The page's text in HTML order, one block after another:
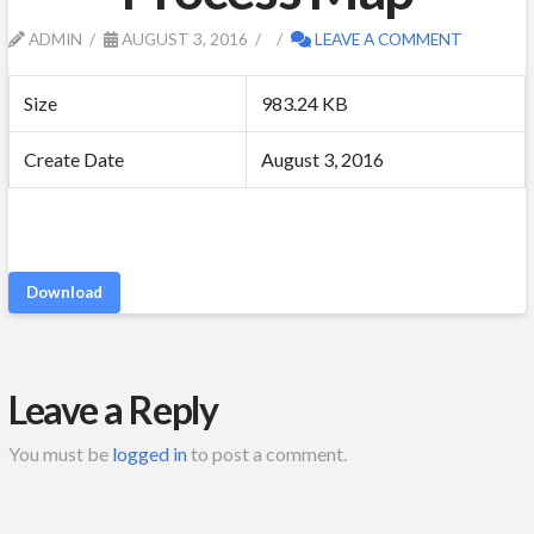
ADMIN AUGUST 3, 2016 LEAVE A COMMENT
Size 983.24 KB
Create Date August 3, 2016
Download
Leave a Reply
You must be logged into post a comment.